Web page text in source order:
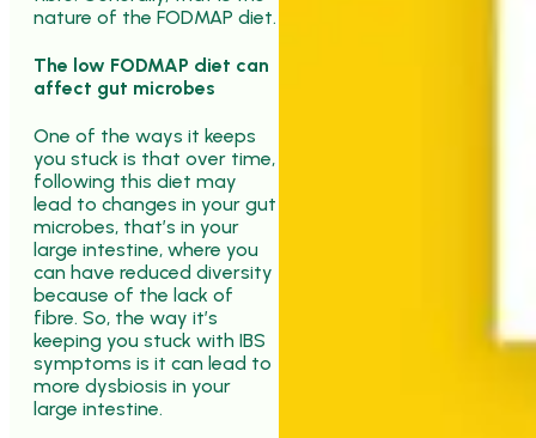
nature of the FODMAP diet.
The low FODMAP diet can
affect gut microbes
One of the ways it keeps
you stuck is that over time,
following this diet may
lead to changes in your gut
microbes, that’s in your
large intestine, where you
can have reduced diversity
because of the lack of
fibre. So, the way it’s
keeping you stuck with IBS
symptoms is it can lead to
more dysbiosis in your
large intestine.